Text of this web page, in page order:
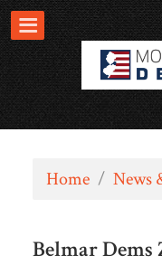
Home / News
Belmar